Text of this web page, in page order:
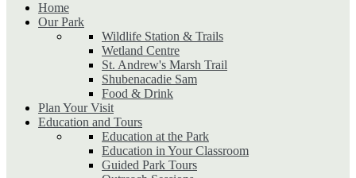
Home
Our Park
Wildlife Station & Trails
Wetland Centre
St. Andrew's Marsh Trail
Shubenacadie Sam
Food & Drink
Plan Your Visit
Education and Tours
Education at the Park
Education in Your Classroom
Guided Park Tours